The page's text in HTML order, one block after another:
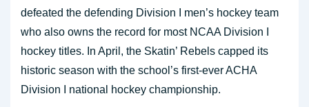
defeated the defending Division I men’s hockey team
who also owns the record for most NCAA Division I
hockey titles. In April, the Skatin’ Rebels capped its
historic season with the school’s first-ever ACHA
Division I national hockey championship.